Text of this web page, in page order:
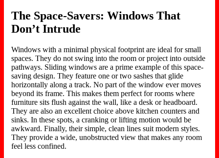
The Space-Savers: Windows That
Don’t Intrude
Windows with a minimal physical footprint are ideal for small
spaces. They do not swing into the room or project into outside
pathways. Sliding windows are a prime example of this space-
saving design. They feature one or two sashes that glide
horizontally along a track. No part of the window ever moves
beyond its frame. This makes them perfect for rooms where
furniture sits flush against the wall, like a desk or headboard.
They are also an excellent choice above kitchen counters and
sinks. In these spots, a cranking or lifting motion would be
awkward. Finally, their simple, clean lines suit modern styles.
They provide a wide, unobstructed view that makes any room
feel less confined.